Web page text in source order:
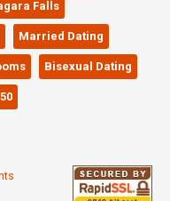
Falls
Married Dating
Bisexual Dating